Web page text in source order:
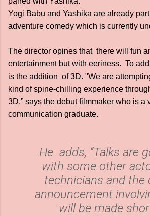
Yogi Babu and Yashika are already
adventure comedy which is currently
The director opines that there will fun
entertainment but with eeriness. To
is the addition of 3D. "We are
kind of spine-chilling experience
3D,” says the debut filmmaker who is a
communication graduate.
He adds, “Talks are
with some other
technicians and the
announcement
will be made